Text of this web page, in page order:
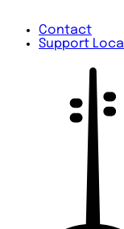
Contact
Support Local